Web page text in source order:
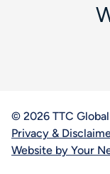
© 2026 TTC Global
Privacy &
Website by Your